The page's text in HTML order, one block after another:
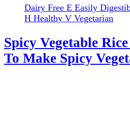
Dairy Free E Easily
H Healthy V Vegetarian
Spicy Vegetable
To Make Spicy